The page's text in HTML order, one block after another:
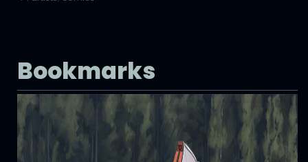
Bookmarks